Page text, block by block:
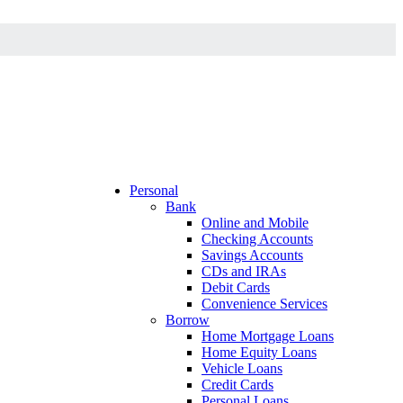
Personal
Bank
Online and Mobile
Checking Accounts
Savings Accounts
CDs and IRAs
Debit Cards
Convenience Services
Borrow
Home Mortgage Loans
Home Equity Loans
Vehicle Loans
Credit Cards